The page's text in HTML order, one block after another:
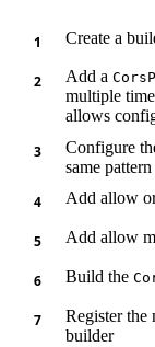
Create a
Add a
multiple
allows
Configure
same
Add allow
Add allow
Build the
Register the
builder